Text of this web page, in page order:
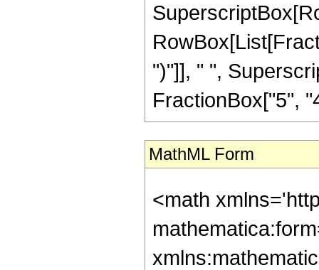
")"]], " ",
FractionBox["5",
MathML Form
<math